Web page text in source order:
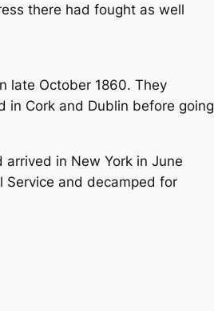
there had fought as well
late October 1860. They
in Cork and Dublin before going
in New York in June
Service and decamped for